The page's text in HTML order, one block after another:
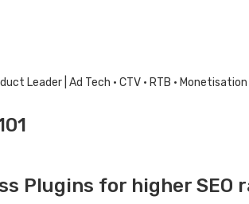
Leader | Ad Tech · CTV · RTB ·
Plugins for higher SEO